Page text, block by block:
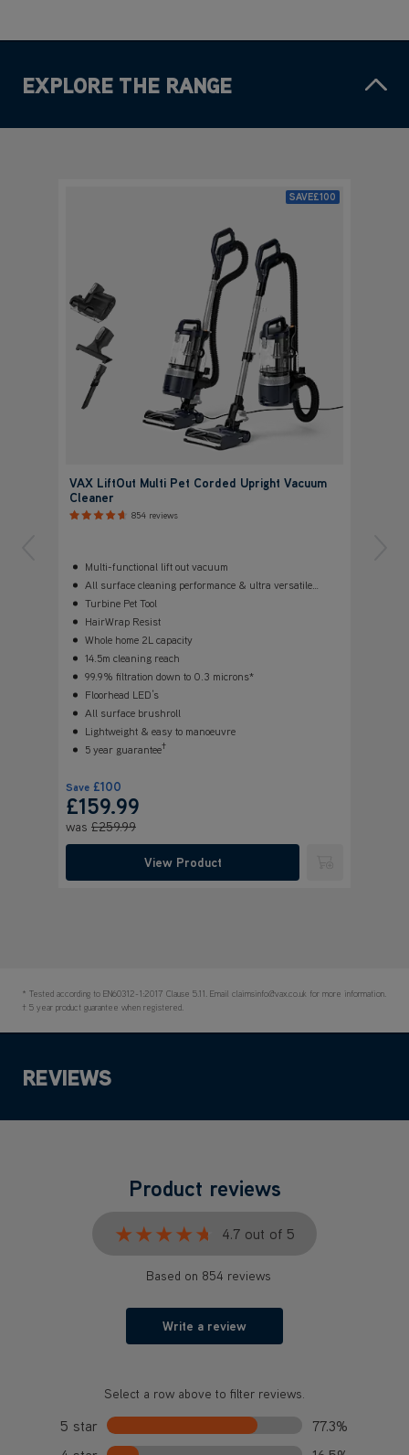
EXPLORE THE RANGE
SAVE£100
VAX LiftOut Multi Pet Corded Upright Vacuum
Cleaner
854 reviews
Multi-functional lift out vacuum
All surface cleaning performance & ultra versatile
configurations
Turbine Pet Tool
HairWrap Resist
Whole home 2L capacity
14.5m cleaning reach
99.9% filtration down to 0.3 microns*
Floorhead LED’s
All surface brushroll
Lightweight & easy to manoeuvre
5 year guarantee†
Save £100
£159.99
was £259.99
View Product
* Tested according to EN60312-1:2017 Clause 5.11. Email claimsinfo@vax.co.uk for more information.
† 5 year product guarantee when registered.
REVIEWS
Product reviews
★★★★★
★★★★★ 4.7 out of 5
Based on 854 reviews
Write a review
Select a row above to filter reviews.
5 star
77.3%